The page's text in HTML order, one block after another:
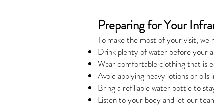
Preparing for Your
To make the most of your visit, we
Drink plenty of water before your
Wear comfortable clothing that is
Avoid applying heavy lotions or
Bring a refillable water bottle to
Listen to your body and let our